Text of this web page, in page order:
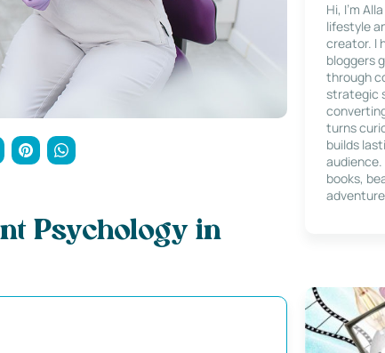
Psychology in
Hi, I’m
lifestyle
creator. I
bloggers
through
strategic
turns
builds
audience.
books,